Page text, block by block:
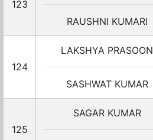
123
RAUSHNI KUMARI
124
LAKSHYA PRASOON
SASHWAT KUMAR
125
SAGAR KUMAR